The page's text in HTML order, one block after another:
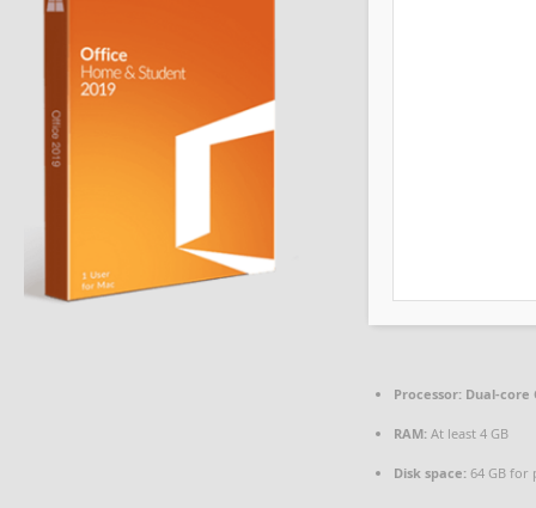
Processor: Dual-core
RAM: At least 4 GB
Disk space: 64 GB for